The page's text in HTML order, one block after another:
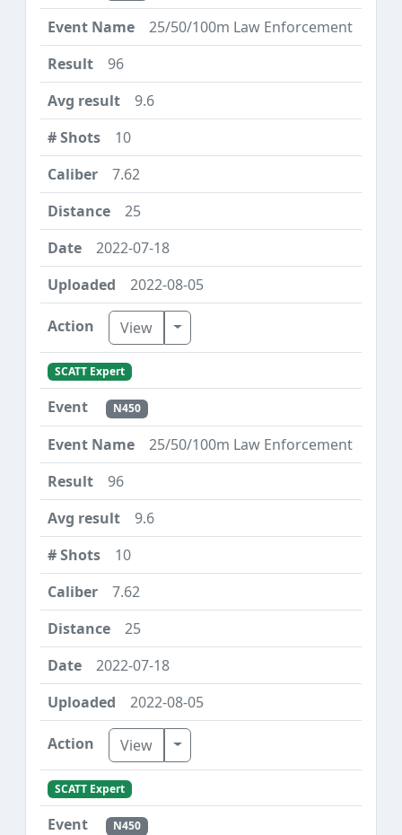
25/50/100m Law Enforcement
96
9.6
10
7.62
25
2022-07-18
2022-08-05
View Toggle Dropdown
SCATT Expert
N450
25/50/100m Law Enforcement
96
9.6
10
7.62
25
2022-07-18
2022-08-05
View Toggle Dropdown
SCATT Expert
N450